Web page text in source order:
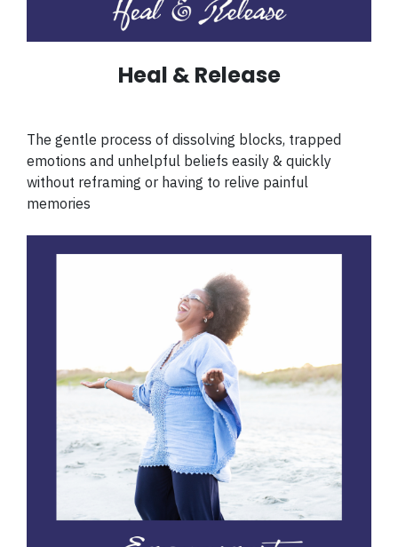
Heal & Release
The gentle process of dissolving blocks, trapped
emotions and unhelpful beliefs easily & quickly
without reframing or having to relive painful
memories